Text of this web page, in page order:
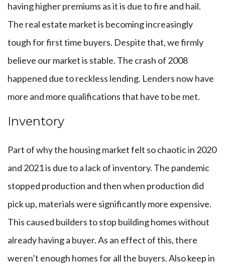
having higher premiums as it is due to fire and hail.
The real estate market is becoming increasingly
tough for first time buyers. Despite that, we firmly
believe our market is stable. The crash of 2008
happened due to reckless lending. Lenders now have
more and more qualifications that have to be met.
Inventory
Part of why the housing market felt so chaotic in 2020
and 2021 is due to a lack of inventory. The pandemic
stopped production and then when production did
pick up, materials were significantly more expensive.
This caused builders to stop building homes without
already having a buyer. As an effect of this, there
weren’t enough homes for all the buyers. Also keep in